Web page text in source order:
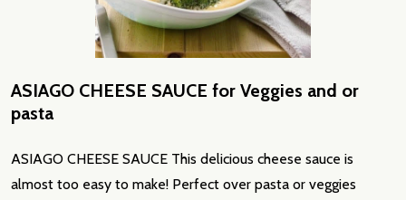
ASIAGO CHEESE SAUCE for Veggies and or
pasta
ASIAGO CHEESE SAUCE This delicious cheese sauce is
almost too easy to make! Perfect over pasta or veggies